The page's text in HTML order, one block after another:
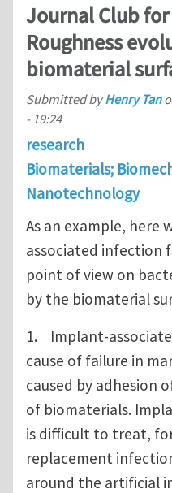
Journal Club
Roughness
biomaterial
Submitted byHenry Tan
- 19:24
research
Biomaterials;
Nanotechnology
As an example, here
associated infection
point of view on
by the biomaterial
1. Implant-
cause of failure in
caused by adhesion
of biomaterials.
is difficult to treat,
replacement
around the artificial